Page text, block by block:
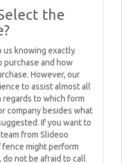
the
us knowing exactly
purchase and how
However, our
to assist almost all
regards to which form
company besides what
If you want to
from Slideoo
might perform
not be afraid to call